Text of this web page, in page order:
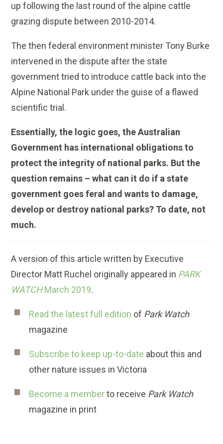
up following the last round of the alpine cattle
grazing dispute between 2010-2014.
The then federal environment minister Tony Burke
intervened in the dispute after the state
government tried to introduce cattle back into the
Alpine National Park under the guise of a flawed
scientific trial.
Essentially, the logic goes, the Australian
Government has international obligations to
protect the integrity of national parks. But the
question remains – what can it do if a state
government goes feral and wants to damage,
develop or destroy national parks? To date, not
much.
A version of this article written by Executive
Director Matt Ruchel originally appeared in PARK
WATCHMarch 2019.
Read the latest full edition of Park Watch
magazine
Subscribe to keep up-to-date about this and
other nature issues in Victoria
Become a memberto receive Park Watch
magazine in print